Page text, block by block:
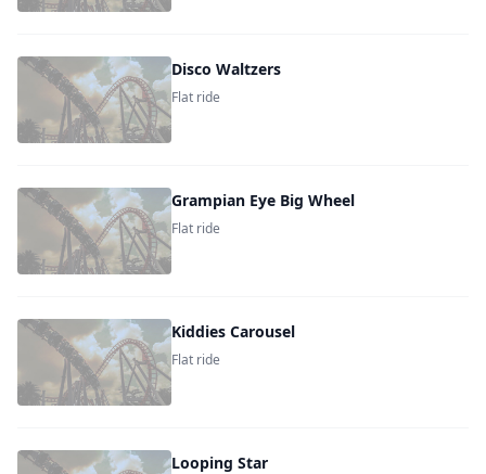
Disco Waltzers
Flat ride
Grampian Eye Big Wheel
Flat ride
Kiddies Carousel
Flat ride
Looping Star